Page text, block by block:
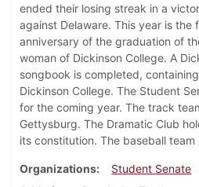
ended their losing streak in a
against Delaware. This year is the
anniversary of the graduation of
woman of Dickinson College. A
songbook is completed,
Dickinson College. The Student
for the coming year. The track
Gettysburg. The Dramatic Club
its constitution. The baseball
Organizations Student Senate